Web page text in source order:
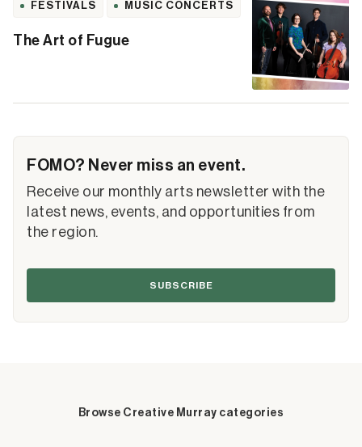
FESTIVALS MUSIC CONCERTS
The Art of Fugue
FOMO? Never miss an event.
Receive our monthly arts newsletter with the
latest news, events, and opportunities from
the region.
SUBSCRIBE
Browse Creative Murray categories